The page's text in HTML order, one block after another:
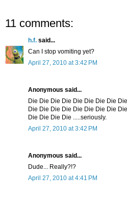
11 comments:
h.f. said...
Can I stop vomiting yet?
April 27, 2010 at 3:42 PM
Anonymous said...
Die Die Die Die Die Die Die Die
Die Die Die Die Die Die Die Die
Die Die Die Die .....seriously.
April 27, 2010 at 3:42 PM
Anonymous said...
Dude... Really?!?
April 27, 2010 at 4:41 PM